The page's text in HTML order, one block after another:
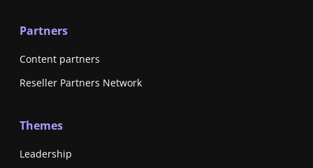
Partners
Content partners
Reseller Partners Network
Themes
Leadership